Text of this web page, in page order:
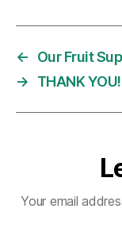
←
Our Fruit
→
THANK YOU!
Your email